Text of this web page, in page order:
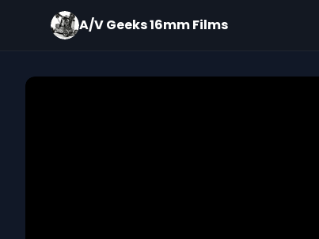
A/V Geeks 16mm Films